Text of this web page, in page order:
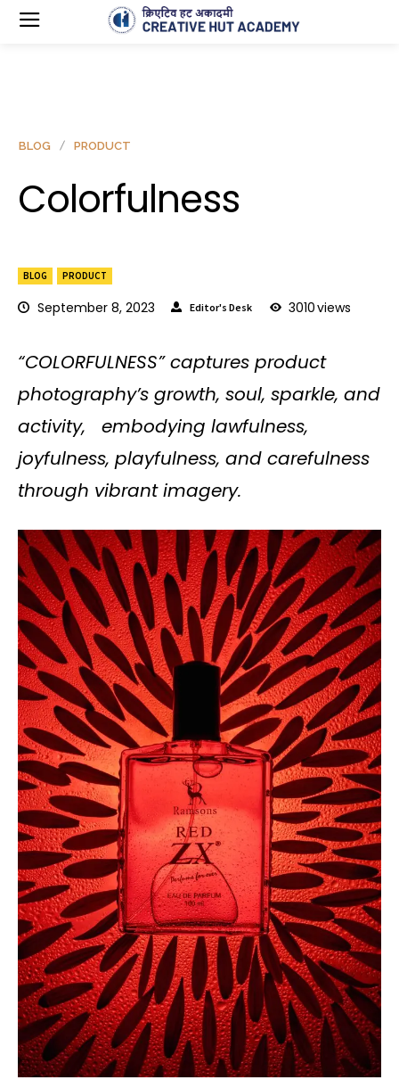
BLOG PRODUCT
September 8, 2023 Editor's Desk 3010views
BLOG PRODUCT
Colorfulness
“COLORFULNESS” captures product
photography’s growth, soul, sparkle, and
activity, embodying lawfulness,
joyfulness, playfulness, and carefulness
through vibrant imagery.